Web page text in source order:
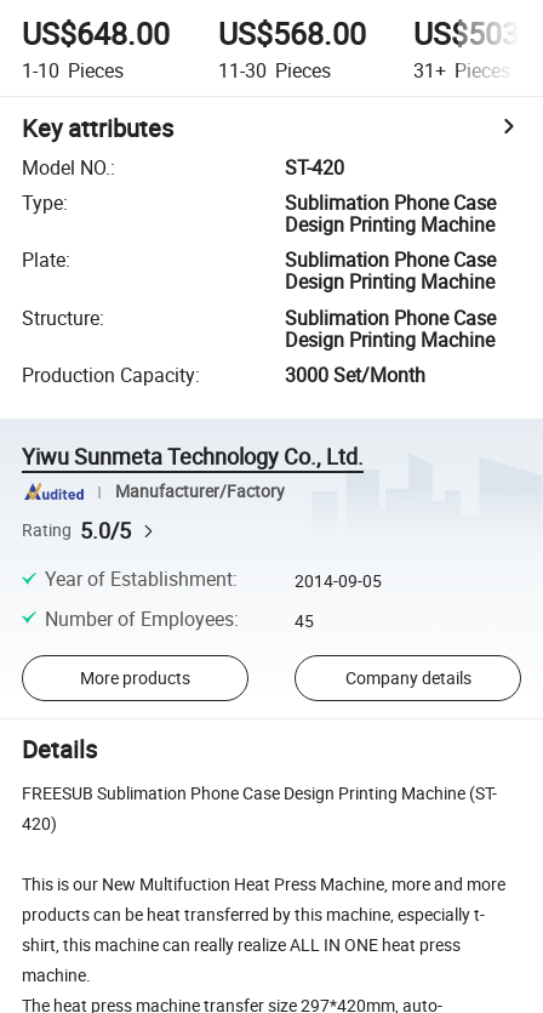
US$648.00
1-10 Pieces
US$568.00
11-30 Pieces 31+ Pieces
Key attributes
Model NO.:
ST-420
Type:
Sublimation Phone Case
Design Printing Machine
Plate:
Sublimation Phone Case
Design Printing Machine
Structure:
Sublimation Phone Case
Design Printing Machine
Production Capacity: 3000 Set/Month
Yiwu Sunmeta Technology Co., Ltd.
Manufacturer/Factory
Rating 5.0/5
Year of Establishment: 2014-09-05
Number of Employees: 45
More products Company details
Details
FREESUB Sublimation Phone Case Design Printing Machine (ST-
420)
This is our New Multifuction Heat Press Machine, more and more
products can be heat transferred by this machine, especially t-
shirt, this machine can really realize ALL IN ONE heat press
machine.
The heat press machine transfer size 297*420mm, auto-